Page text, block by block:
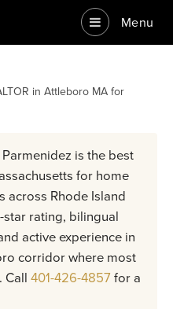
Menu
in Attleboro MA for
is the best
for home
across Rhode Island
rating, bilingual
active experience in
corridor where most
Call 401-426-4857for a